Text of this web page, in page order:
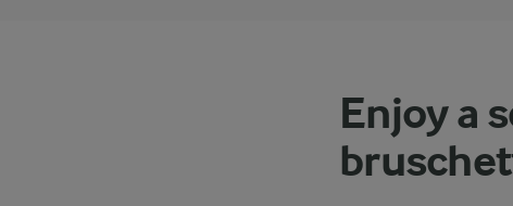
Enjoy a